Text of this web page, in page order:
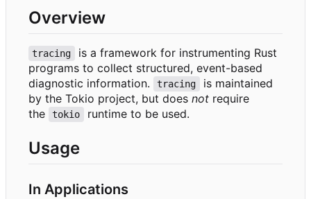
Overview
tracing
is a framework for instrumenting Rust
programs to collect structured, event-based
diagnostic information.
tracing
is maintained
by the Tokio project, but does not require
the
tokio runtime to be used.
Usage
In Applications